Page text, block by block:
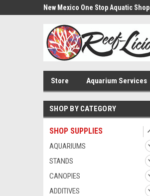
New Mexico One Stop Aquatic Shop
Store Aquarium Services
SHOP BY CATEGORY
SHOP SUPPLIES
AQUARIUMS
STANDS
CANOPIES
ADDITIVES